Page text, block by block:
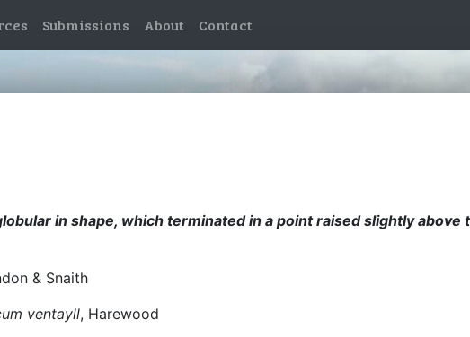
Submissions About Contact
in shape, which terminated in a point raised slightly above
& Snaith
ventayll, Harewood